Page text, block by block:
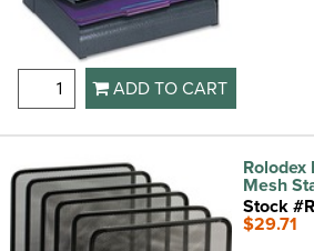
ADD TO CART
Rolodex
Mesh
Stock
$29.71